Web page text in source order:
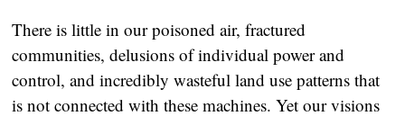
There is little in our poisoned air, fractured
communities, delusions of individual power and
control, and incredibly wasteful land use patterns that
is not connected with these machines. Yet our visions